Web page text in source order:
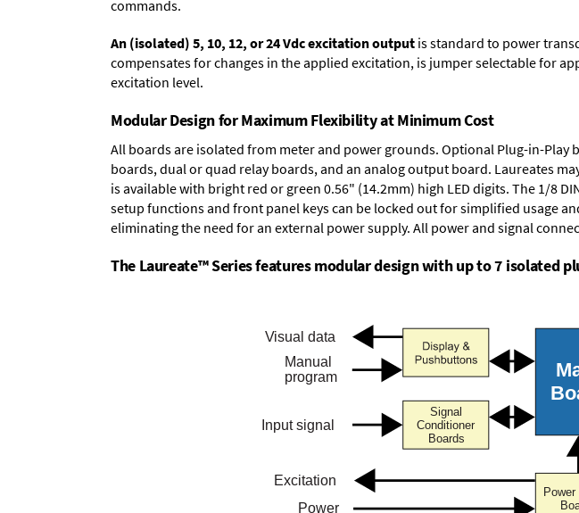
commands.
An (isolated) 5, 10, 12, or 24 Vdc excitation output is standard to power
compensates for changes in the applied excitation, is jumper selectable for
excitation level.
Modular Design for Maximum Flexibility at Minimum Cost
All boards are isolated from meter and power grounds. Optional Plug-in-Play
boards,dual or quad relay boards, and an analog output board. Laureates
is available with bright red or green 0.56" (14.2mm) high LED digits. The 1/8
setup functions and front panel keys can be locked out for simplified usage
eliminating the need for an external power supply. All power and signal
The Laureate™ Series features modular design with up to 7 isolated